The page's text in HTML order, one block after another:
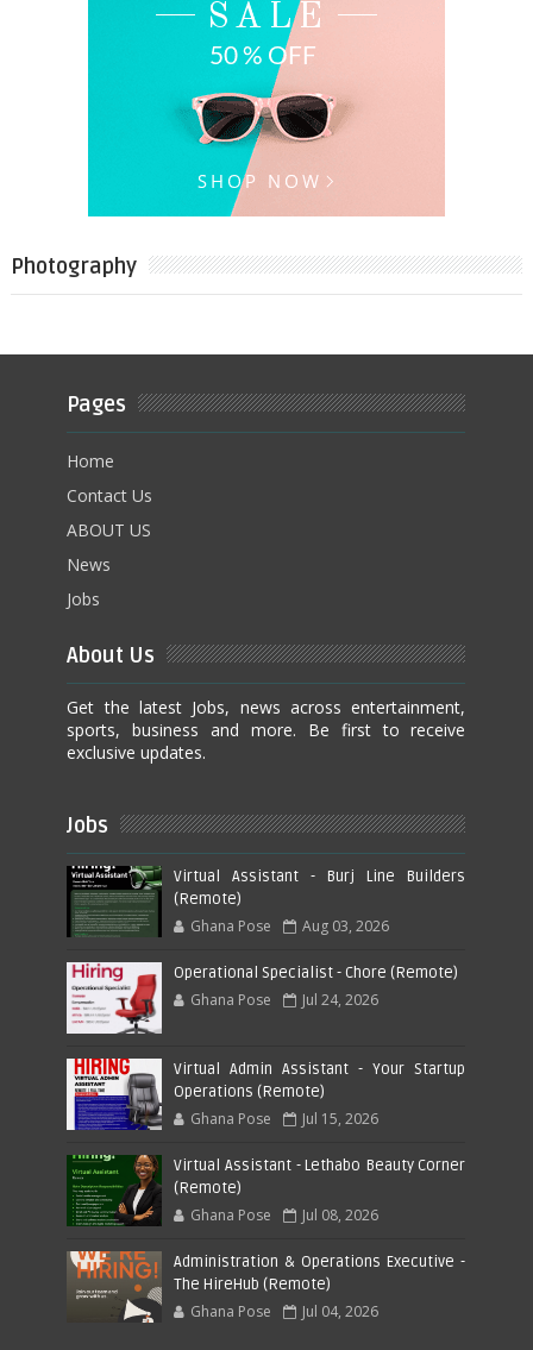
Photography
Pages
Home
Contact Us
ABOUT US
News
Jobs
About Us
Get the latest Jobs, news across entertainment,
sports, business and more. Be first to receive
exclusive updates.
Jobs
Virtual Assistant - Burj Line Builders
(Remote)
Ghana Pose Aug 03, 2026
Operational Specialist - Chore (Remote)
Ghana Pose Jul 24, 2026
Virtual Admin Assistant - Your Startup
Operations (Remote)
Ghana Pose Jul 15, 2026
Virtual Assistant - Lethabo Beauty Corner
(Remote)
Ghana Pose Jul 08, 2026
Administration & Operations Executive -
The HireHub (Remote)
Ghana Pose Jul 04, 2026